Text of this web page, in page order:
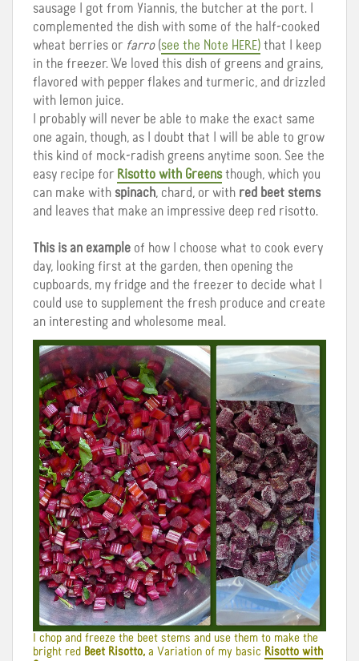
sausage I got from Yiannis, the butcher at the port. I
complemented the dish with some of the half-cooked
wheat berries or farro(see the Note HERE) that I keep
in the freezer. We loved this dish of greens and grains,
flavored with pepper flakes and turmeric, and drizzled
with lemon juice.
I probably will never be able to make the exact same
one again, though, as I doubt that I will be able to grow
this kind of mock-radish greens anytime soon. See the
easy recipe for Risotto with Greensthough, which you
can make with spinach, chard, or with red beet stems
and leaves that make an impressive deep red risotto.
This is an example of how I choose what to cook every
day, looking first at the garden, then opening the
cupboards, my fridge and the freezer to decide what I
could use to supplement the fresh produce and create
an interesting and wholesome meal.
I chop and freeze the beet stems and use them to make the
bright red Beet Risotto, a Variation of my basic Risotto with